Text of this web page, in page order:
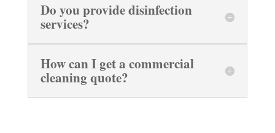
Do you provide disinfection
services?
How can I get a commercial
cleaning quote?